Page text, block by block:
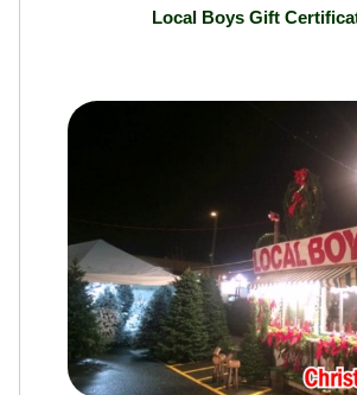
Local Boys Gift